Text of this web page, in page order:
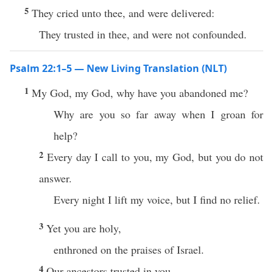
5 They cried unto thee, and were delivered:
They trusted in thee, and were not confounded.
Psalm 22:1–5 — New Living Translation (NLT)
1 My God, my God, why have you abandoned me?
Why are you so far away when I groan for
help?
2 Every day I call to you, my God, but you do not
answer.
Every night I lift my voice, but I find no relief.
3 Yet you are holy,
enthroned on the praises of Israel.
4